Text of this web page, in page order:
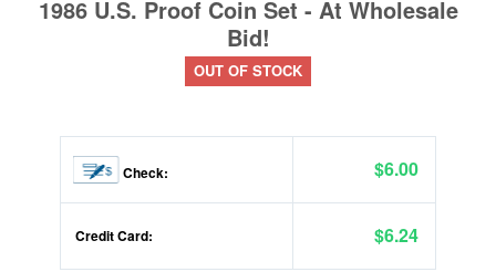
1986 U.S. Proof Coin Set - At Wholesale
Bid!
OUT OF STOCK
Check: $6.00
Credit Card: $6.24